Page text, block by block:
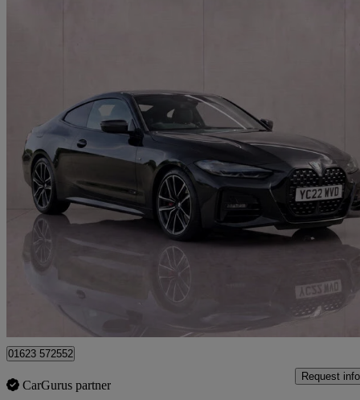
2022 BMW 4 Series
420d Mht M Sport 2dr Step Auto39,997 miles
Great
01623 572552
CarGurus partner
Request info